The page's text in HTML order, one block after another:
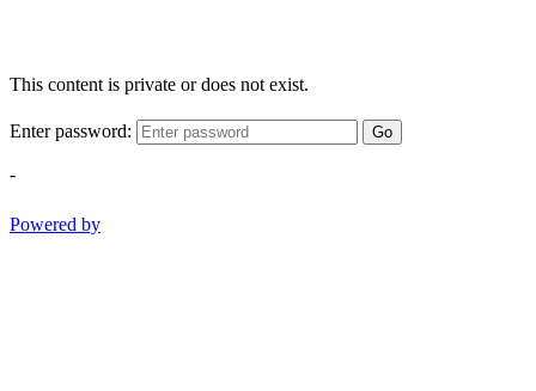
This content is private or does not exist.
Enter password: Go
-
Powered by